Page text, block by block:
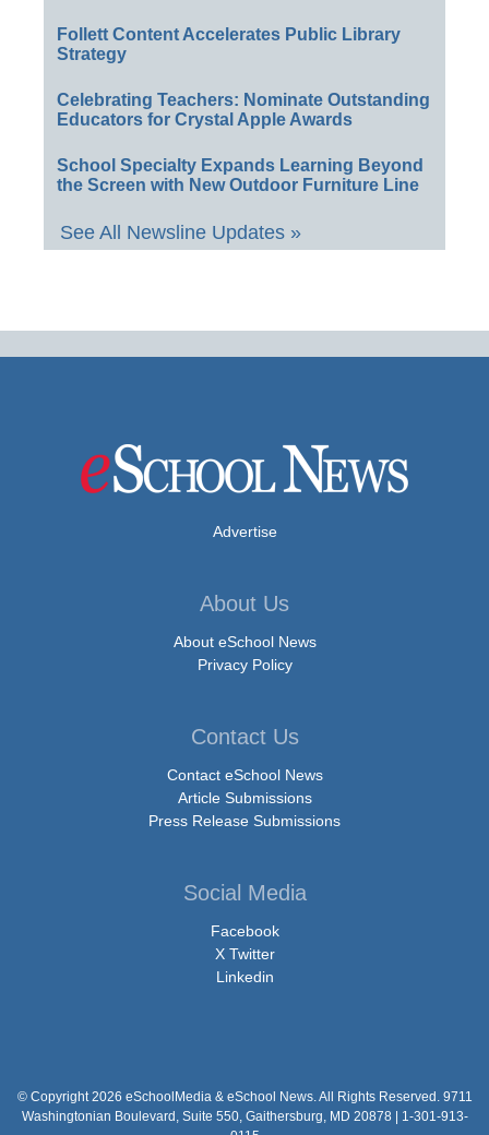
Follett Content Accelerates Public Library
Strategy
Celebrating Teachers: Nominate Outstanding
Educators for Crystal Apple Awards
School Specialty Expands Learning Beyond
the Screen with New Outdoor Furniture Line
See All Newsline Updates »
Advertise
About Us
About eSchool News
Privacy Policy
Contact Us
Contact eSchool News
Article Submissions
Press Release Submissions
Social Media
Facebook
X Twitter
Linkedin
© Copyright 2026 eSchoolMedia & eSchool News. All Rights Reserved. 9711
Washingtonian Boulevard, Suite 550, Gaithersburg, MD 20878 | 1-301-913-